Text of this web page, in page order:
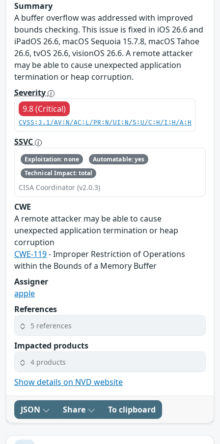
Summary
A buffer overflow was addressed with improved
bounds checking. This issue is fixed in iOS 26.6 and
iPadOS 26.6, macOS Sequoia 15.7.8, macOS Tahoe
26.6, tvOS 26.6, visionOS 26.6. A remote attacker
may be able to cause unexpected application
termination or heap corruption.
Severity
9.8 (Critical)
CVSS:3.1/AV:N/AC:L/PR:N/UI:N/S:U/C:H/I:H/A:H
SSVC
Exploitation: none
Automatable: yes
Technical Impact: total
CISA Coordinator (v2.0.3)
CWE
A remote attacker may be able to cause
unexpected application termination or heap
corruption
CWE-119- Improper Restriction of Operations
within the Bounds of a Memory Buffer
Assigner
apple
References
5 references
Impacted products
4 products
Show details on NVD website
JSON Share To clipboard